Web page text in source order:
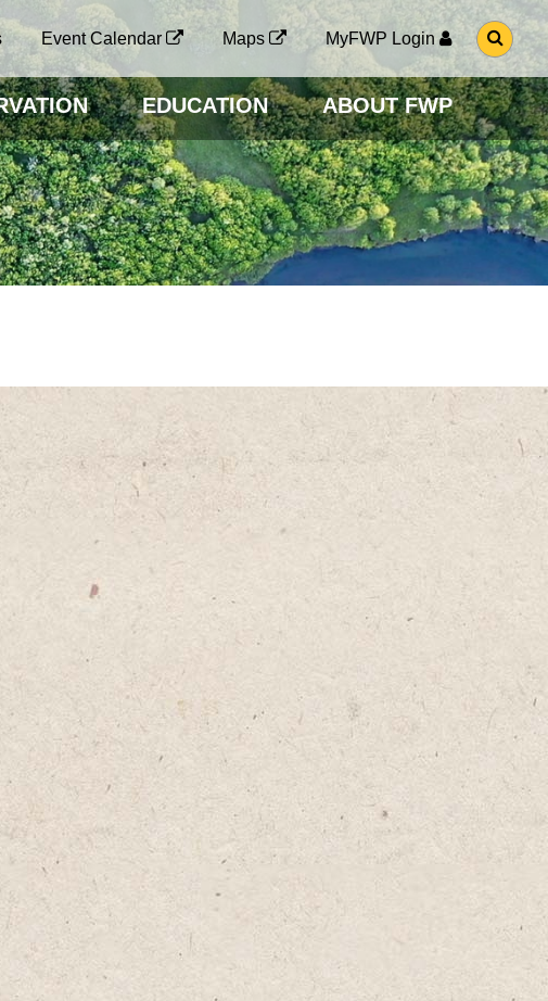
Event Calendar Maps MyFWP Login
G
O
O
S
E
A
R
C
H
P
A
G
EDUCATION ABOUT FWP